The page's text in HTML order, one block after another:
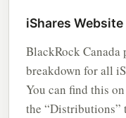
iShares Website
BlackRock Canada
breakdown for all
You can find this
the “Distributions”